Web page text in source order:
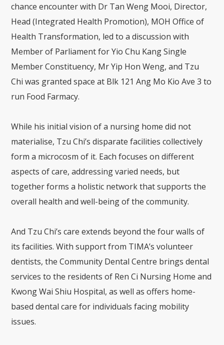
chance encounter with Dr Tan Weng Mooi, Director,
Head (Integrated Health Promotion), MOH Office of
Health Transformation, led to a discussion with
Member of Parliament for Yio Chu Kang Single
Member Constituency, Mr Yip Hon Weng, and Tzu
Chi was granted space at Blk 121 Ang Mo Kio Ave 3 to
run Food Farmacy.
While his initial vision of a nursing home did not
materialise, Tzu Chi’s disparate facilities collectively
form a microcosm of it. Each focuses on different
aspects of care, addressing varied needs, but
together forms a holistic network that supports the
overall health and well-being of the community.
And Tzu Chi’s care extends beyond the four walls of
its facilities. With support from TIMA’s volunteer
dentists, the Community Dental Centre brings dental
services to the residents of Ren Ci Nursing Home and
Kwong Wai Shiu Hospital, as well as offers home-
based dental care for individuals facing mobility
issues.